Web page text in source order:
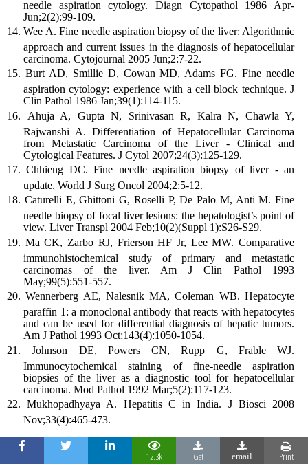
needle aspiration cytology. Diagn Cytopathol 1986 Apr-
Jun;2(2):99-109.
Wee A. Fine needle aspiration biopsy of the liver: Algorithmic
approach and current issues in the diagnosis of hepatocellular
carcinoma. Cytojournal 2005 Jun;2:7-22.
Burt AD, Smillie D, Cowan MD, Adams FG. Fine needle
aspiration cytology: experience with a cell block technique. J
Clin Pathol 1986 Jan;39(1):114-115.
Ahuja A, Gupta N, Srinivasan R, Kalra N, Chawla Y,
Rajwanshi A. Differentiation of Hepatocellular Carcinoma
from Metastatic Carcinoma of the Liver - Clinical and
Cytological Features. J Cytol 2007;24(3):125-129.
Chhieng DC. Fine needle aspiration biopsy of liver - an
update. World J Surg Oncol 2004;2:5-12.
Caturelli E, Ghittoni G, Roselli P, De Palo M, Anti M. Fine
needle biopsy of focal liver lesions: the hepatologist’s point of
view. Liver Transpl 2004 Feb;10(2)(Suppl 1):S26-S29.
Ma CK, Zarbo RJ, Frierson HF Jr, Lee MW. Comparative
immunohistochemical study of primary and metastatic
carcinomas of the liver. Am J Clin Pathol 1993
May;99(5):551-557.
Wennerberg AE, Nalesnik MA, Coleman WB. Hepatocyte
paraffin 1: a monoclonal antibody that reacts with hepatocytes
and can be used for differential diagnosis of hepatic tumors.
Am J Pathol 1993 Oct;143(4):1050-1054.
Johnson DE, Powers CN, Rupp G, Frable WJ.
Immunocytochemical staining of fine-needle aspiration
biopsies of the liver as a diagnostic tool for hepatocellular
carcinoma. Mod Pathol 1992 Mar;5(2):117-123.
Mukhopadhyaya A. Hepatitis C in India. J Biosci 2008
Nov;33(4):465-473.
12.3k Get email Print